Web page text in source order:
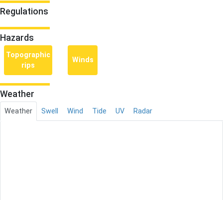
Regulations
Hazards
Topographic
rips
Winds
Weather
Weather Swell Wind Tide UV Radar